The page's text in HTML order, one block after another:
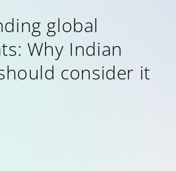
global
Why Indian
consider it